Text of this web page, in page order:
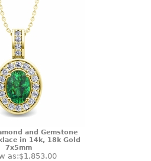
and Gemstone
in 14k, 18k Gold
7x5mm
as:$1,853.00